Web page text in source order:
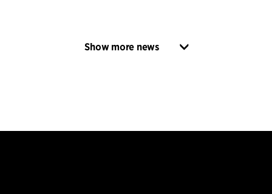
Show more news